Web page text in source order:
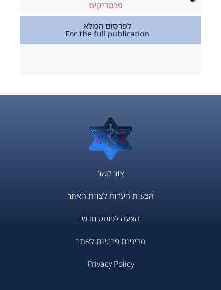
לפרסום המלא
For the full publication
מתמחים
הצעות הערות לצוות האתר
הצעה לפוסט חדש
מדיניות פרטיות לאתר
Privacy Policy